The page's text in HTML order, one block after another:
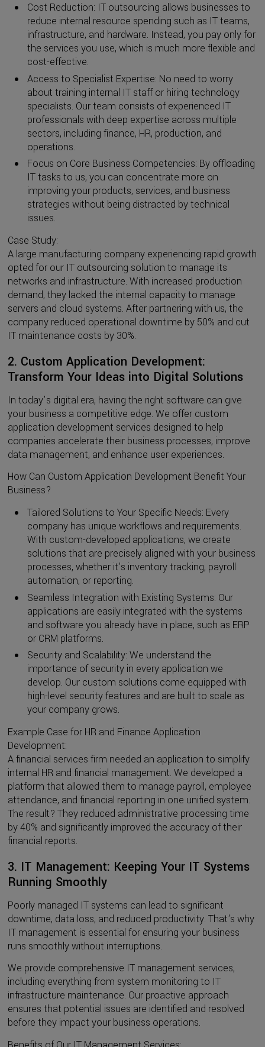
Cost Reduction: IT outsourcing allows businesses to
reduce internal resource spending such as IT teams,
infrastructure, and hardware. Instead, you pay only for
the services you use, which is much more flexible and
cost-effective.
Access to Specialist Expertise: No need to worry
about training internal IT staff or hiring technology
specialists. Our team consists of experienced IT
professionals with deep expertise across multiple
sectors, including finance, HR, production, and
operations.
Focus on Core Business Competencies: By offloading
IT tasks to us, you can concentrate more on
improving your products, services, and business
strategies without being distracted by technical
issues.
Case Study:
A large manufacturing company experiencing rapid growth
opted for our IT outsourcing solution to manage its
networks and infrastructure. With increased production
demand, they lacked the internal capacity to manage
servers and cloud systems. After partnering with us, the
company reduced operational downtime by 50% and cut
IT maintenance costs by 30%.
2. Custom Application Development:
Transform Your Ideas into Digital Solutions
In today’s digital era, having the right software can give
your business a competitive edge. We offer custom
application development services designed to help
companies accelerate their business processes, improve
data management, and enhance user experiences.
How Can Custom Application Development Benefit Your
Business?
Tailored Solutions to Your Specific Needs: Every
company has unique workflows and requirements.
With custom-developed applications, we create
solutions that are precisely aligned with your business
processes, whether it's inventory tracking, payroll
automation, or reporting.
Seamless Integration with Existing Systems: Our
applications are easily integrated with the systems
and software you already have in place, such as ERP
or CRM platforms.
Security and Scalability: We understand the
importance of security in every application we
develop. Our custom solutions come equipped with
high-level security features and are built to scale as
your company grows.
Example Case for HR and Finance Application
Development:
A financial services firm needed an application to simplify
internal HR and financial management. We developed a
platform that allowed them to manage payroll, employee
attendance, and financial reporting in one unified system.
The result? They reduced administrative processing time
by 40% and significantly improved the accuracy of their
financial reports.
3. IT Management: Keeping Your IT Systems
Running Smoothly
Poorly managed IT systems can lead to significant
downtime, data loss, and reduced productivity. That's why
IT management is essential for ensuring your business
runs smoothly without interruptions.
We provide comprehensive IT management services,
including everything from system monitoring to IT
infrastructure maintenance. Our proactive approach
ensures that potential issues are identified and resolved
before they impact your business operations.